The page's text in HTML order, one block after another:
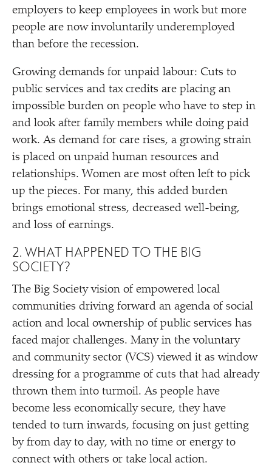
employers to keep employees in work but more
people are now involuntarily underemployed
than before the recession.
Growing demands for unpaid labour: Cuts to
public services and tax credits are placing an
impossible burden on people who have to step in
and look after family members while doing paid
work. As demand for care rises, a growing strain
is placed on unpaid human resources and
relationships. Women are most often left to pick
up the pieces. For many, this added burden
brings emotional stress, decreased well-being,
and loss of earnings.
2. WHAT HAPPENED TO THE BIG
SOCIETY?
The Big Society vision of empowered local
communities driving forward an agenda of social
action and local ownership of public services has
faced major challenges. Many in the voluntary
and community sector (VCS) viewed it as window
dressing for a programme of cuts that had already
thrown them into turmoil. As people have
become less economically secure, they have
tended to turn inwards, focusing on just getting
by from day to day, with no time or energy to
connect with others or take local action.